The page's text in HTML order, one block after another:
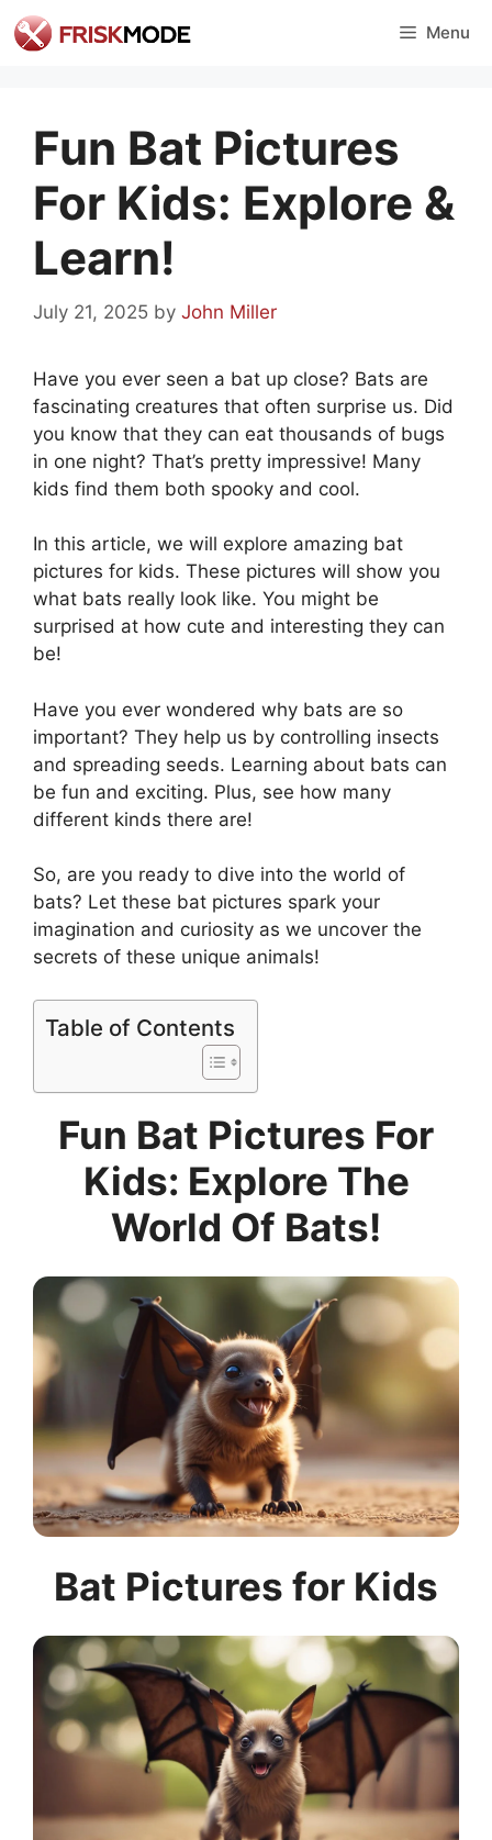
Skip
to
Menu
Fun Bat Pictures
For Kids: Explore &
Learn!
July 21, 2025 by John Miller
Have you ever seen a bat up close? Bats are
fascinating creatures that often surprise us. Did
you know that they can eat thousands of bugs
in one night? That’s pretty impressive! Many
kids find them both spooky and cool.
In this article, we will explore amazing bat
pictures for kids. These pictures will show you
what bats really look like. You might be
surprised at how cute and interesting they can
be!
Have you ever wondered why bats are so
important? They help us by controlling insects
and spreading seeds. Learning about bats can
be fun and exciting. Plus, see how many
different kinds there are!
So, are you ready to dive into the world of
bats? Let these bat pictures spark your
imagination and curiosity as we uncover the
secrets of these unique animals!
Table of Contents
Fun Bat Pictures For
Kids: Explore The
World Of Bats!
Bat Pictures for Kids